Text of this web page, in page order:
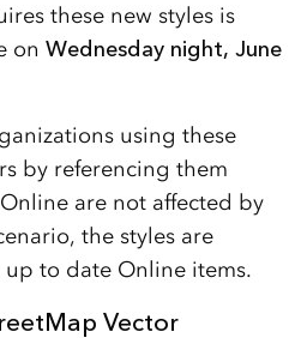
these new styles is
on Wednesday night, June
using these
by referencing them
are not affected by
the styles are
to date Online items.
Vector